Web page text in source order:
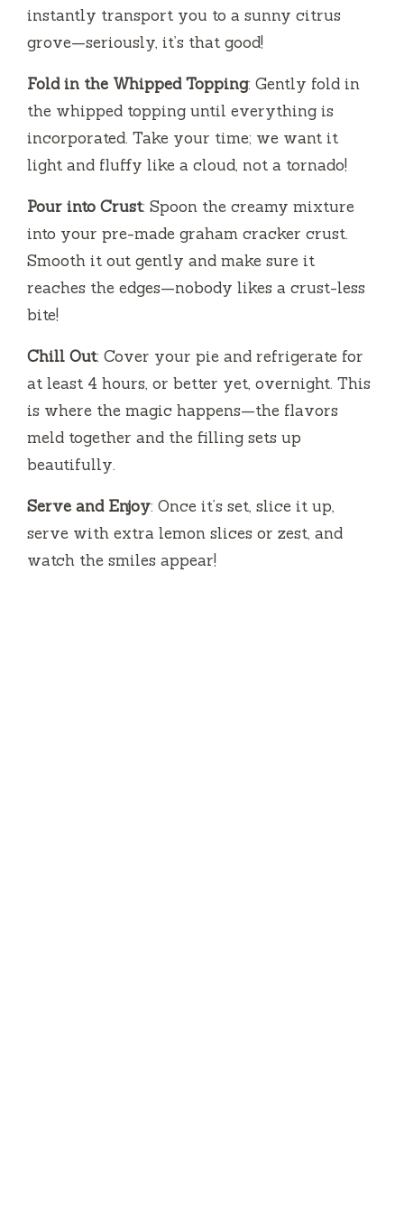
instantly transport you to a sunny citrus
grove—seriously, it’s that good!
Fold in the Whipped Topping: Gently fold in
the whipped topping until everything is
incorporated. Take your time; we want it
light and fluffy like a cloud, not a tornado!
Pour into Crust: Spoon the creamy mixture
into your pre-made graham cracker crust.
Smooth it out gently and make sure it
reaches the edges—nobody likes a crust-less
bite!
Chill Out: Cover your pie and refrigerate for
at least 4 hours, or better yet, overnight. This
is where the magic happens—the flavors
meld together and the filling sets up
beautifully.
Serve and Enjoy: Once it’s set, slice it up,
serve with extra lemon slices or zest, and
watch the smiles appear!